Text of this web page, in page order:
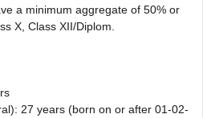
a minimum aggregate of 50% or
X, Class XII/Diplom.
27 years (born on or after 01-02-